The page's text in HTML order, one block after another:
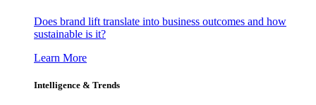
Does brand lift translate into business outcomes and how
sustainable is it?
Learn More
Intelligence & Trends